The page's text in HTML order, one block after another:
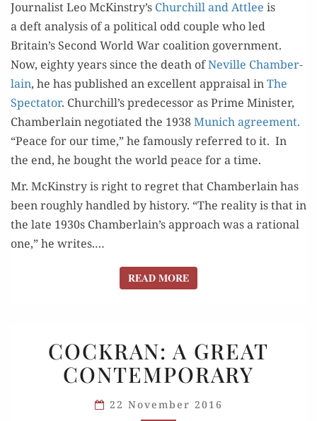
FOR
RESISTANCE
Jour­nal­ist Leo McKinstry’s Churchill and Attlee is
a deft analy­sis of a polit­i­cal odd cou­ple who led
Britain’s Sec­ond World War coali­tion gov­ern­ment.
Now, eighty years since the death ofNeville Cham­ber­
lain, he has pub­lished an excel­lent appraisal inThe
Spec­ta­tor. Churchill’s pre­de­ces­sor as Prime Min­is­ter,
Cham­ber­lain nego­ti­at­ed the 1938Munich agree­ment.
“Peace for our time,” he famous­ly referred to it. In
the end, he bought the world peace for a time.
Mr. McK­instry is right to regret that Cham­ber­lain has
been rough­ly han­dled by his­to­ry. “The real­i­ty is that in
the late 1930s Chamberlain’s approach was a ratio­nal
one,” he writes.…
READ MOREREAD MORE
A GREAT
CONTEMPORARY
COCKRAN: A GREAT
CONTEMPORARY
22 November 2016